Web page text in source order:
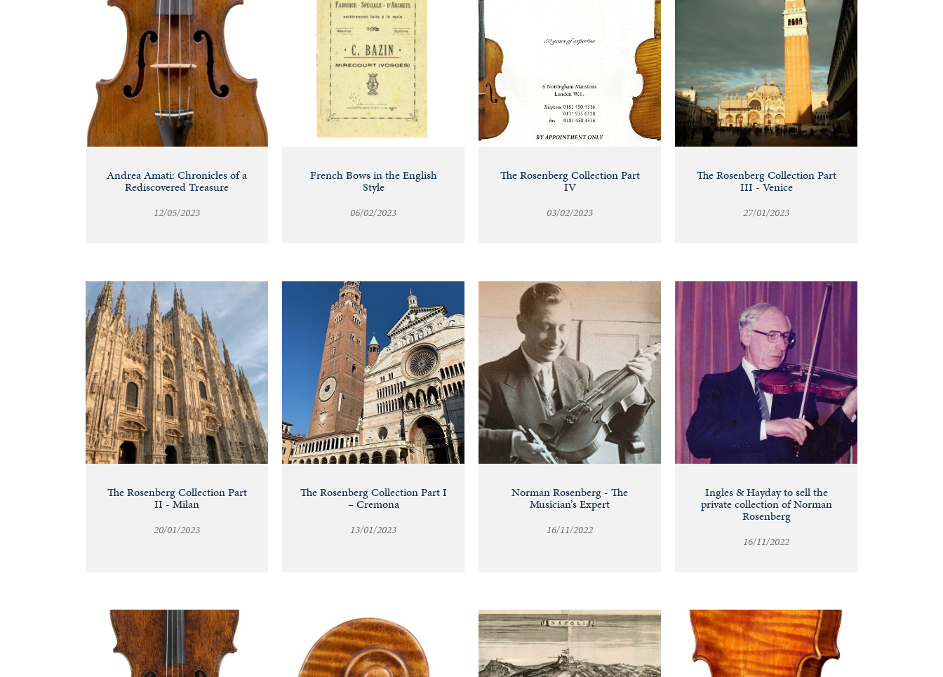
Andrea Amati: Chronicles of a
Rediscovered Treasure
12/05/2023
French Bows in the English
Style
06/02/2023
The Rosenberg Collection Part
IV
03/02/2023
The Rosenberg Collection Part
III - Venice
27/01/2023
The Rosenberg Collection Part
II - Milan
20/01/2023
The Rosenberg Collection Part I
– Cremona
13/01/2023
Norman Rosenberg - The
Musician’s Expert
16/11/2022
Ingles & Hayday to sell the
private collection of Norman
Rosenberg
16/11/2022